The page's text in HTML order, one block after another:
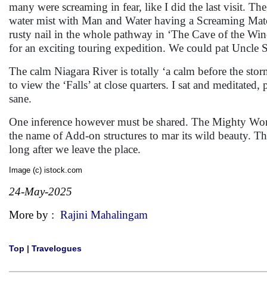
many were screaming in fear, like I did the last visit.
water mist with Man and Water having a Screaming
rusty nail in the whole pathway in ‘The Cave of the
for an exciting touring expedition. We could pat Uncle
The calm Niagara River is totally ‘a calm before the
to view the ‘Falls’ at close quarters. I sat and
sane.
One inference however must be shared. The Mighty
the name of Add-on structures to mar its wild beauty.
long after we leave the place.
Image (c) istock.com
24-May-2025
More by : Rajini Mahalingam
Top | Travelogues